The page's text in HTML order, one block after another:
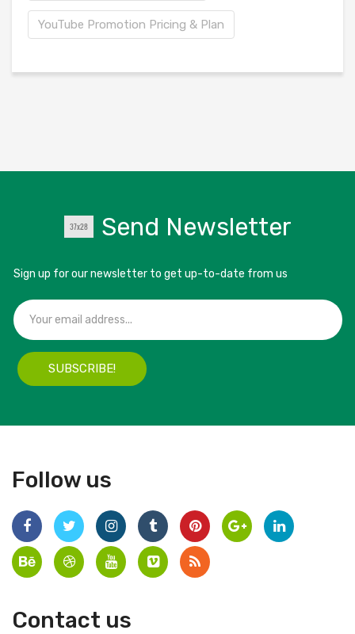
YouTube Promotion Pricing & Plan
Send Newsletter
Sign up for our newsletter to get up-to-date from us
SUBSCRIBE!
Follow us
Contact us